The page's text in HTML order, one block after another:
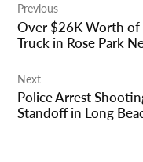
navigation
Previous
Over $26K Worth of
Truck in Rose Park
Next
Police Arrest
Standoff in Long